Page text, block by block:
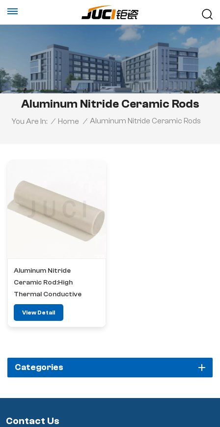
Aluminum Nitride Ceramic Rods
You Are In: / Home / Aluminum Nitride Ceramic Rods
Aluminum Nitride
Ceramic Rod:High
Thermal Conductive
Insulation Material
View Detail
Categories
Contact Us